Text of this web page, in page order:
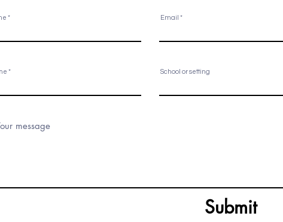
Email
School or setting
Submit